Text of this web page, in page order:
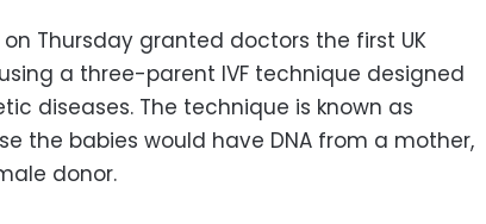
Thursday granted doctors the first UK
a three-parent IVF technique designed
diseases. The technique is known as
the babies would have DNA from a mother,
donor.